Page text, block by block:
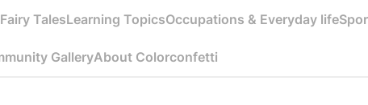
TalesLearning TopicsOccupations & Everyday life
GalleryAbout Colorconfetti